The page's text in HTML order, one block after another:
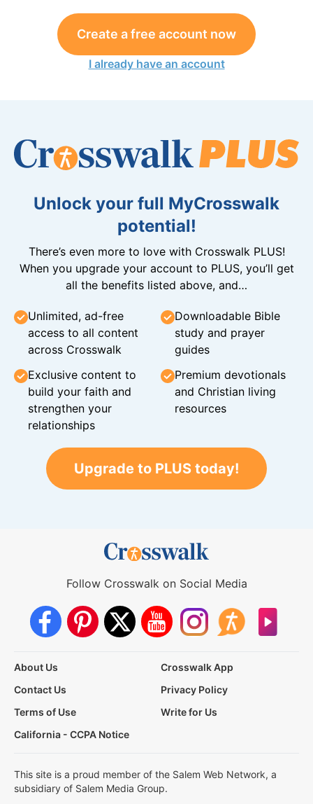
Create a free account now
I already have an account
Unlock your full MyCrosswalk
potential!
There’s even more to love with Crosswalk PLUS!
When you upgrade your account to PLUS, you’ll get
all the benefits listed above, and…
Unlimited, ad-free
access to all content
across Crosswalk
Downloadable Bible
study and prayer
guides
Exclusive content to
build your faith and
strengthen your
relationships
Premium devotionals
and Christian living
resources
Upgrade to PLUS today!
Follow Crosswalk on Social Media
About Us
Crosswalk App
Contact Us
Privacy Policy
Terms of Use
Write for Us
California - CCPA Notice
This site is a proud member of the Salem Web Network, a
subsidiary of Salem Media Group.